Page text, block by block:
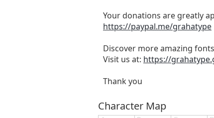
Your donations are greatly
https://paypal.me/grahatype
Discover more amazing
Visit us at: https://
Thank you
Character Map